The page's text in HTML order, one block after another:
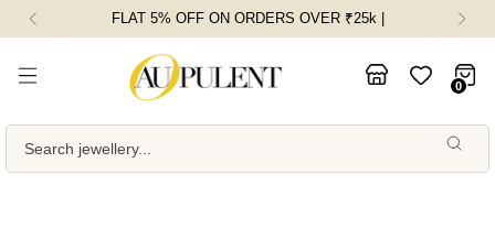
FLAT 5% OFF ON ORDERS OVER ₹25k |
0
Search jewellery...